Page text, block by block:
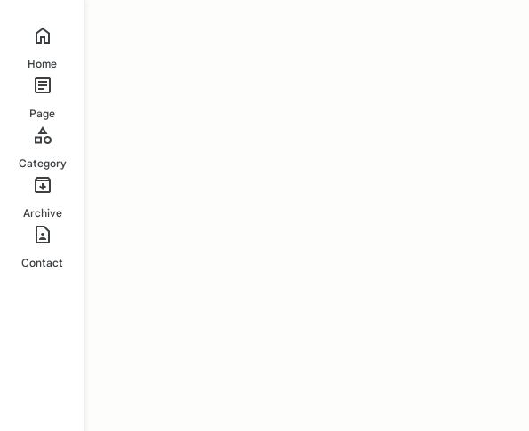
Home
Page
Category
Archive
Contact